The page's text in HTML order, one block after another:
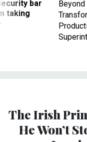
taking
The Irish
He Won’t